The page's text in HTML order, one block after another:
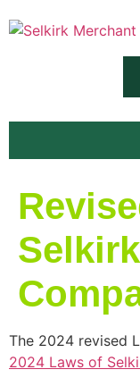
The 2024 revised
2024 Laws of